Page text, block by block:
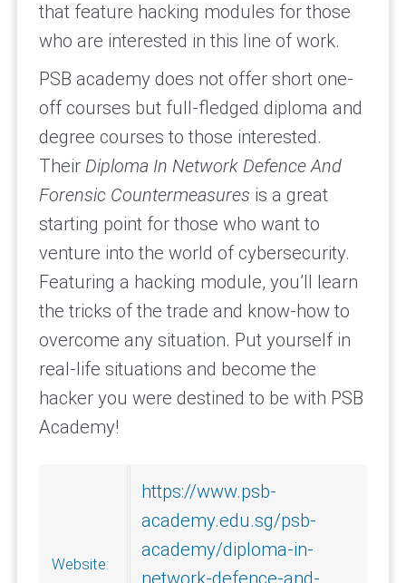
that feature hacking modules for those
who are interested in this line of work.
PSB academy does not offer short one-
off courses but full-fledged diploma and
degree courses to those interested.
Their Diploma In Network Defence And
Forensic Countermeasures is a great
starting point for those who want to
venture into the world of cybersecurity.
Featuring a hacking module, you’ll learn
the tricks of the trade and know-how to
overcome any situation. Put yourself in
real-life situations and become the
hacker you were destined to be with PSB
Academy!
Website:
https://www.psb-
academy.edu.sg/psb-
academy/diploma-in-